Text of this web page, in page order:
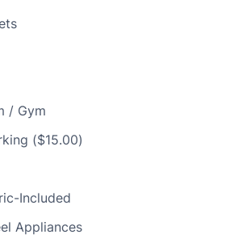
/ Gym
($15.00)
Included
Appliances